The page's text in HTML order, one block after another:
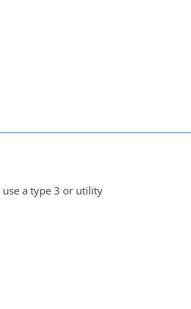
a type 3 or utility